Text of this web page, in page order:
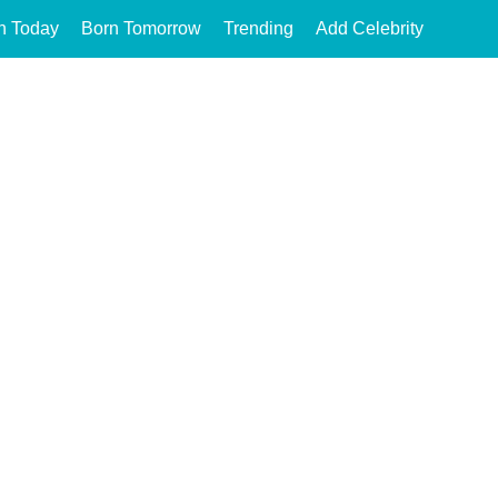
Today Born Tomorrow Trending Add Celebrity